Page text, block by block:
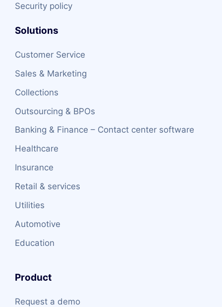
Security policy
Solutions
Customer Service
Sales & Marketing
Collections
Outsourcing & BPOs
Banking & Finance – Contact center software
Healthcare
Insurance
Retail & services
Utilities
Automotive
Education
Product
Request a demo